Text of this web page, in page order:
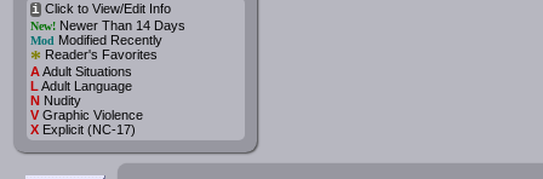
iClick to View/Edit Info
New!Newer Than 14 Days
Mod Modified Recently
* Reader's Favorites
AAdult Situations
L Adult Language
NNudity
VGraphic Violence
XExplicit (NC-17)